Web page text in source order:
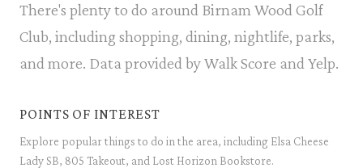
There's plenty to do around Birnam Wood Golf
Club, including shopping, dining, nightlife, parks,
and more. Data provided by Walk Score and Yelp.
POINTS OF INTEREST
Explore popular things to do in the area, including Elsa Cheese
Lady SB, 805 Takeout, and Lost Horizon Bookstore.